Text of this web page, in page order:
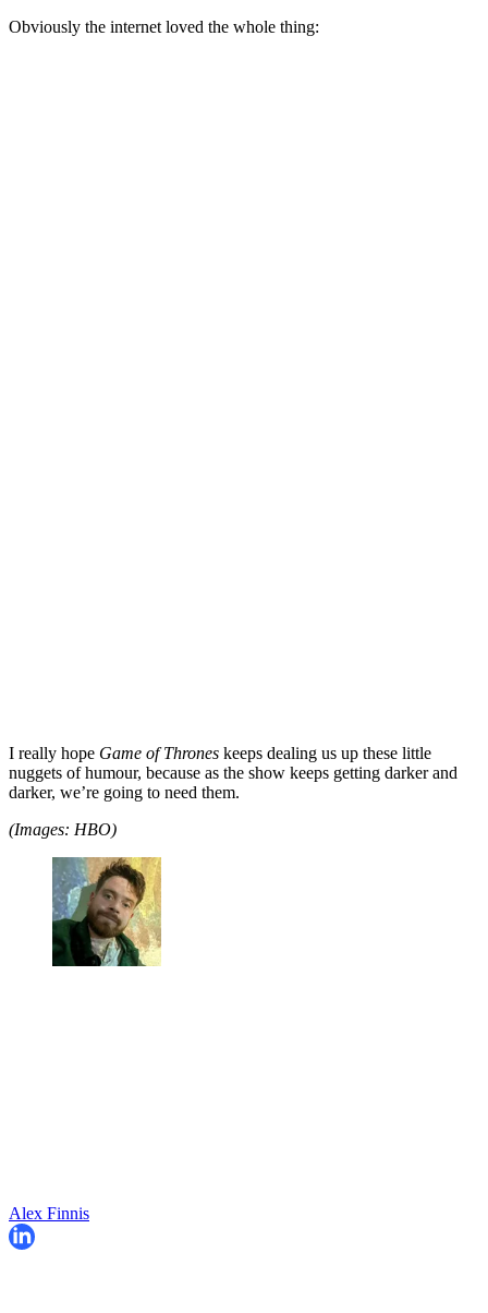
Obviously the internet loved the whole thing:
I really hope Game of Thrones keeps dealing us up these little
nuggets of humour, because as the show keeps getting darker and
darker, we’re going to need them.
(Images: HBO)
Alex Finnis